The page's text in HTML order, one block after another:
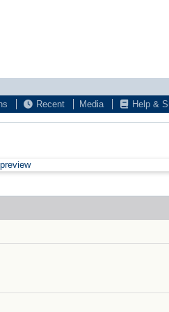
Recent Media Help &